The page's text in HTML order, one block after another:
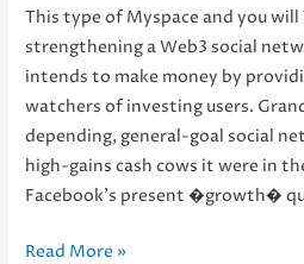
This type of Myspace and you
strengthening a Web3 social
intends to make money by
watchers of investing users.
depending, general-goal social
high-gains cash cows it were in
Facebook’s present �growth�
This
Read More »